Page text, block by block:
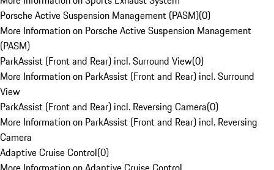
Porsche Active Suspension Management (PASM)(0)
More Information on Porsche Active Suspension Management
(PASM)
ParkAssist (Front and Rear) incl. Surround View(0)
More Information on ParkAssist (Front and Rear) incl. Surround
View
ParkAssist (Front and Rear) incl. Reversing Camera(0)
More Information on ParkAssist (Front and Rear) incl. Reversing
Camera
Adaptive Cruise Control(0)